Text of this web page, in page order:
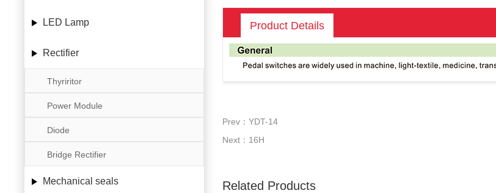
LED Lamp
Rectifier
Thyriritor
Power Module
Diode
Bridge Rectifier
Mechanical seals
Product Details
Prev：YDT-14
Next：16H
Related Products